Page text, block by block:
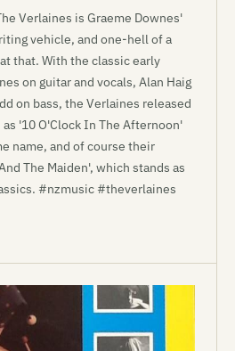
Verlaines is Graeme Downes'
vehicle, and one-hell of a
that. With the classic early
on guitar and vocals, Alan Haig
on bass, the Verlaines released
'10 O'Clock In The Afternoon'
name, and of course their
The Maiden', which stands as
#nzmusic #theverlaines